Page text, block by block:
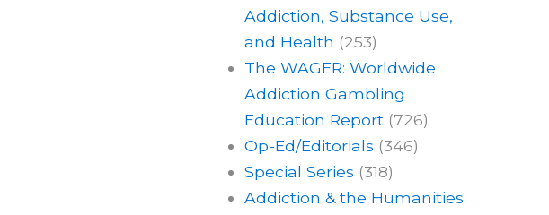
Addiction, Substance Use,
and Health (253)
The WAGER: Worldwide
Addiction Gambling
Education Report (726)
Op-Ed/Editorials (346)
Special Series (318)
Addiction & the Humanities